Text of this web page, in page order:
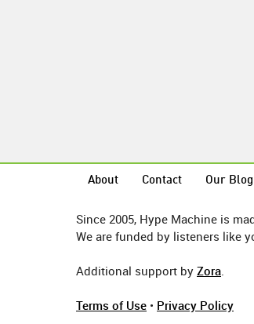
About Contact Our Blog
Since 2005, Hype Machine is
We are funded by listeners like
Additional support by Zora.
Terms of Use • Privacy Policy